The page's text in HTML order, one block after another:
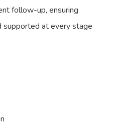
follow-up, ensuring
supported at every stage